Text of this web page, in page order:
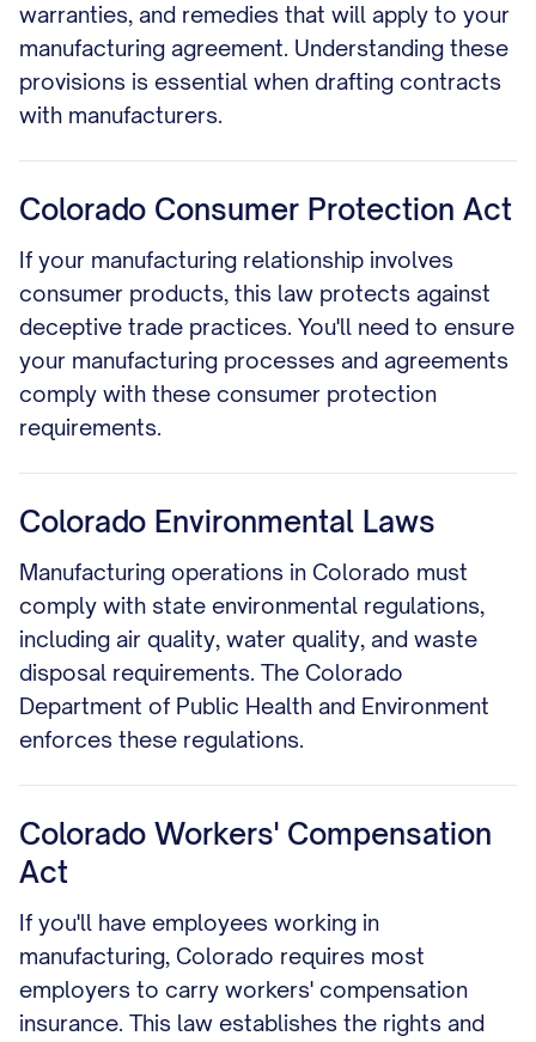
warranties, and remedies that will apply to your
manufacturing agreement. Understanding these
provisions is essential when drafting contracts
with manufacturers.
Colorado Consumer Protection Act
If your manufacturing relationship involves
consumer products, this law protects against
deceptive trade practices. You'll need to ensure
your manufacturing processes and agreements
comply with these consumer protection
requirements.
Colorado Environmental Laws
Manufacturing operations in Colorado must
comply with state environmental regulations,
including air quality, water quality, and waste
disposal requirements. The Colorado
Department of Public Health and Environment
enforces these regulations.
Colorado Workers' Compensation
Act
If you'll have employees working in
manufacturing, Colorado requires most
employers to carry workers' compensation
insurance. This law establishes the rights and